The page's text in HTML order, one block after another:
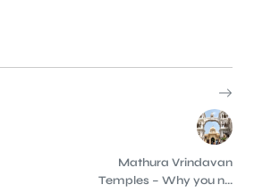
Mathura Vrindavan
Temples – Why you n...